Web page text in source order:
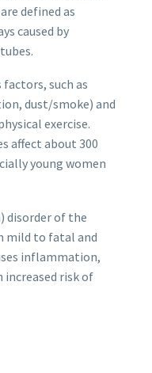
defined as
caused by
such as
dust/smoke) and
exercise.
affect about 300
young women
disorder of the
mild to fatal and
inflammation,
increased risk of